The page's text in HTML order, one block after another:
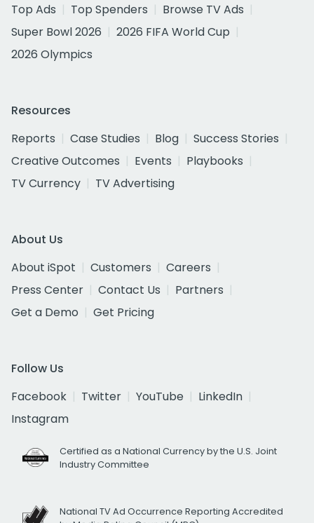
Top Ads
Top Spenders
Browse TV Ads
Super Bowl 2026
2026 FIFA World Cup
2026 Olympics
Resources
Reports
Case Studies Blog
Success Stories
Creative Outcomes
Events
Playbooks
TV Currency
TV Advertising
About Us
About iSpot
Customers
Careers
Press Center
Contact Us
Partners
Get a Demo
Get Pricing
Follow Us
Facebook
Twitter YouTube
LinkedIn
Instagram
Certified as a National Currency by the U.S. Joint
Industry Committee
National TV Ad Occurrence Reporting Accredited